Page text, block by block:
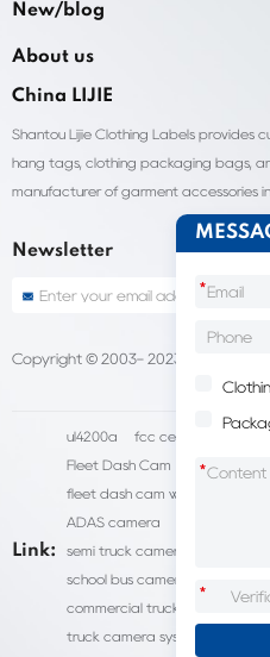
New/blog
About us
China LIJIE
Shantou Lijie Clothing Labels provides
hang tags, clothing packaging bags,
manufacturer of garment accessories in
Newsletter
Copyright © 2003- 2023 China
Link:
ul4200a fcc certification cost
Fleet Dash Cam
fleet dash cam with gps
ADAS camera
semi truck camera system
school bus camera system
commercial truck camera
truck camera systems
*
*
*